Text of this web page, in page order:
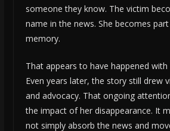
someone they know. The victim
name in the news. She becomes
memory.
That appears to have happened with
Even years later, the story still drew
and advocacy. That ongoing
the impact of her disappearance. It
not simply absorb the news and